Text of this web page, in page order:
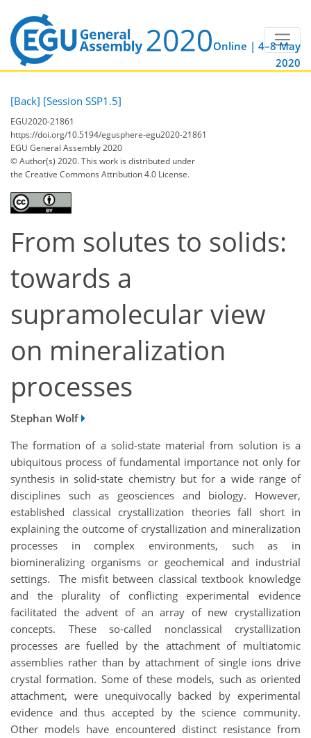
Online | 4–8 May
2020
[Back] [Session SSP1.5]
EGU2020-21861
https://doi.org/10.5194/egusphere-egu2020-21861
EGU General Assembly 2020
© Author(s) 2020. This work is distributed under
the Creative Commons Attribution 4.0 License.
From solutes to solids:
towards a
supramolecular view
on mineralization
processes
Stephan Wolf
The formation of a solid-state material from solution is a
ubiquitous process of fundamental importance not only for
synthesis in solid-state chemistry but for a wide range of
disciplines such as geosciences and biology. However,
established classical crystallization theories fall short in
explaining the outcome of crystallization and mineralization
processes in complex environments, such as in
biomineralizing organisms or geochemical and industrial
settings. The misfit between classical textbook knowledge
and the plurality of conflicting experimental evidence
facilitated the advent of an array of new crystallization
concepts. These so-called nonclassical crystallization
processes are fuelled by the attachment of multiatomic
assemblies rather than by attachment of single ions drive
crystal formation. Some of these models, such as oriented
attachment, were unequivocally backed by experimental
evidence and thus accepted by the science community.
Other models have encountered distinct resistance from